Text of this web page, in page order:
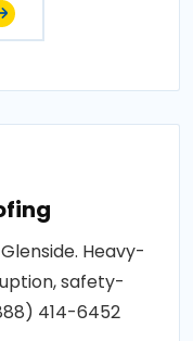
Heavy-
safety-
414-6452